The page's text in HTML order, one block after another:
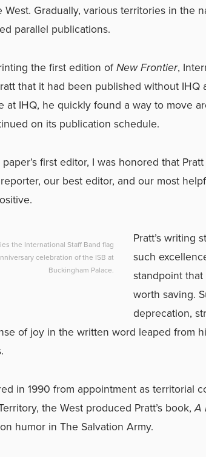
Gradually, various territories in the
parallel publications.
the first edition ofNew Frontier,
that it had been published without IHQ
at IHQ, he quickly found a way to move
on its publication schedule.
first editor, I was honored that
our best editor, and our most
the International Staff Band flag
celebration of the ISB at
Buckingham Palace.
Pratt’s writing
such
standpoint
worth saving.
deprecation,
of joy in the written word leaped from
in 1990 from appointment as territorial
the West produced Pratt’s book,A
humor in The Salvation Army.